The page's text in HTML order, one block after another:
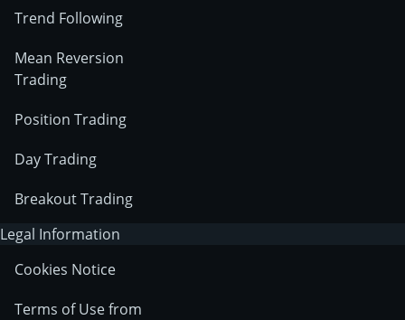
Trend Following
Mean Reversion
Trading
Position Trading
Day Trading
Breakout Trading
Legal Information
Cookies Notice
Terms of Use from